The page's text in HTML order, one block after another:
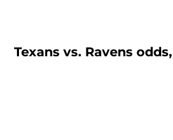
Texans vs. Ravens